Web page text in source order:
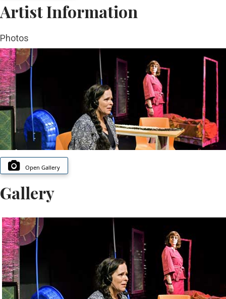
Artist Information
Photos
Open Gallery
Gallery